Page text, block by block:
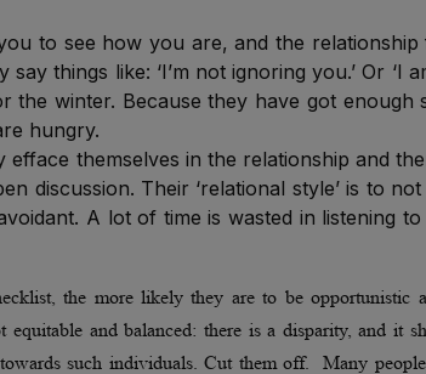
to see how you are, and the relationship
things like: ‘I’m not ignoring you.’ Or ‘I
the winter. Because they have got enough
hungry.
efface themselves in the relationship and
discussion. Their ‘relational style’ is to not
A lot of time is wasted in listening
the more likely they are to be opportunistic
and balanced: there is a disparity, and it
such individuals. Cut them off. Many